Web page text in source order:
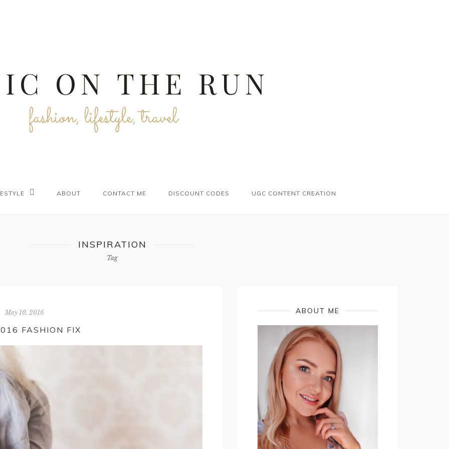
ABOUT CONTACT ME DISCOUNT CODES UGC CONTENT CREATION
INSPIRATION
Tag
May 10, 2016
FASHION FIX
ABOUT ME